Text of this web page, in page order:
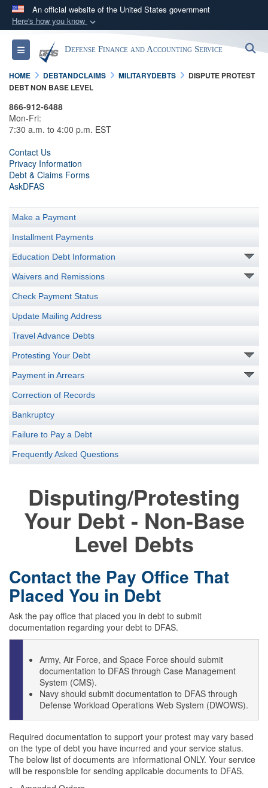
An official website of the United States government
Here's how you know
Official websites use .mil
A.milwebsite belongs to an official U.S.
Department of Defense organization in the United
States.
A lock ( )or
connected to the .mil website. Share sensitive
information only on official, secure websites.
Toggle navigationDefense Finance and Accounting Service
HOME DEBTANDCLAIMS MILITARYDEBTS
DISPUTE PROTEST
DEBT NON BASE LEVEL
866-912-6488
Mon-Fri:
7:30 a.m. to 4:00 p.m. EST
Contact Us
Privacy Information
Debt & Claims Forms
AskDFAS
Make a Payment
Installment Payments
Education Debt Information
Waivers and Remissions
Check Payment Status
Update Mailing Address
Travel Advance Debts
Protesting Your Debt
Payment in Arrears
Correction of Records
Bankruptcy
Failure to Pay a Debt
Frequently Asked Questions
Disputing/Protesting
Your Debt - Non-Base
Level Debts
Contact the Pay Office That
Placed You in Debt
Ask the pay office that placed you in debt to submit
documentation regarding your debt to DFAS.
Army, Air Force, and Space Force should submit
documentation to DFAS through Case Management
System (CMS).
Navy should submit documentation to DFAS through
Defense Workload Operations Web System (DWOWS).
Required documentation to support your protest may vary based
on the type of debt you have incurred and your service status.
The below list of documents are informational ONLY. Your service
will be responsible for sending applicable documents to DFAS.